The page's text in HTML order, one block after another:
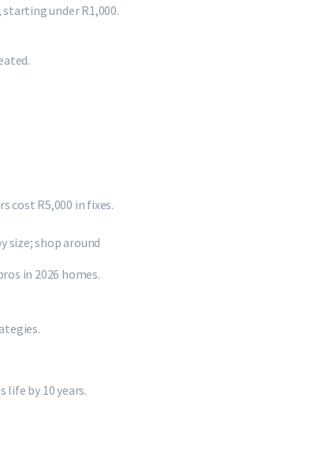
under R1,000.
cost R5,000 in fixes.
size; shop around
in 2026 homes.
by 10 years.